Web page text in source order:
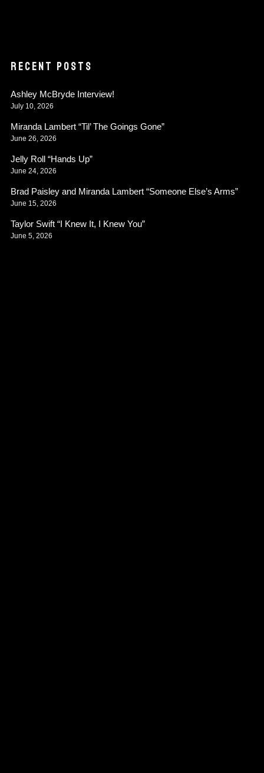
RECENT POSTS
Ashley McBryde Interview!
July 10, 2026
Miranda Lambert “Til’ The Goings Gone”
June 26, 2026
Jelly Roll “Hands Up”
June 24, 2026
Brad Paisley and Miranda Lambert “Someone Else’s Arms”
June 15, 2026
Taylor Swift “I Knew It, I Knew You”
June 5, 2026